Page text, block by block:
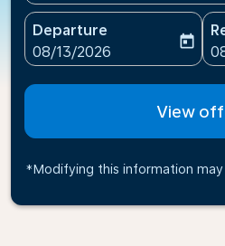
Departure
fc-booking-departure-
08/13/2026
today
View
*Modifying this information